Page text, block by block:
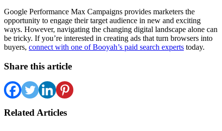
Google Performance Max Campaigns provides marketers the
opportunity to engage their target audience in new and exciting
ways. However, navigating the changing digital landscape alone can
be tricky. If you’re interested in creating ads that turn browsers into
buyers, connect with one of Booyah’s paid search experts today.
Share this article
Related Articles